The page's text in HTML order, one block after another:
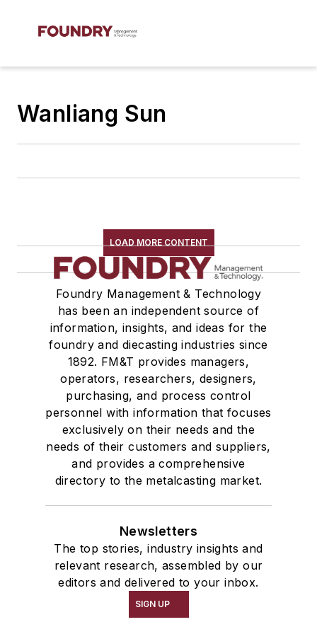
Wanliang Sun
LOAD MORE CONTENT
Foundry Management & Technology
has been an independent source of
information, insights, and ideas for the
foundry and diecasting industries since
1892. FM&T provides managers,
operators, researchers, designers,
purchasing, and process control
personnel with information that focuses
exclusively on their needs and the
needs of their customers and suppliers,
and provides a comprehensive
directory to the metalcasting market.
Newsletters
The top stories, industry insights and
relevant research, assembled by our
editors and delivered to your inbox.
SIGN UP